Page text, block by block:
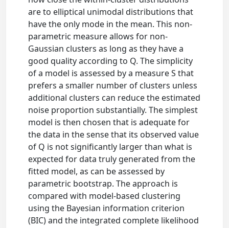
are to elliptical unimodal distributions that
have the only mode in the mean. This non-
parametric measure allows for non-
Gaussian clusters as long as they have a
good quality according to Q. The simplicity
of a model is assessed by a measure S that
prefers a smaller number of clusters unless
additional clusters can reduce the estimated
noise proportion substantially. The simplest
model is then chosen that is adequate for
the data in the sense that its observed value
of Q is not significantly larger than what is
expected for data truly generated from the
fitted model, as can be assessed by
parametric bootstrap. The approach is
compared with model-based clustering
using the Bayesian information criterion
(BIC) and the integrated complete likelihood